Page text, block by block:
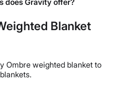
only be hand-washed
does Gravity offer?
products, including a
duvet covers, sheets, a
also offer weighted
are linked below.
Blanket
Ombre weighted blanket to